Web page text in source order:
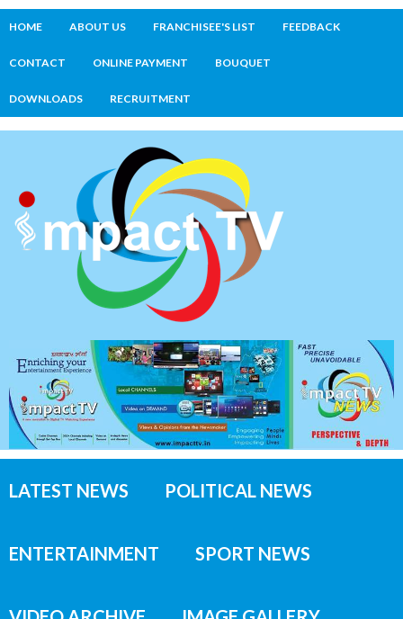
HOME ABOUT US FRANCHISEE'S LIST FEEDBACK
CONTACT ONLINE PAYMENT BOUQUET
DOWNLOADS RECRUITMENT
LATEST NEWS POLITICAL NEWS
ENTERTAINMENT SPORT NEWS